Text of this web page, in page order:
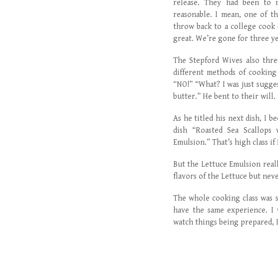
release. They had been to
reasonable. I mean, one of
throw back to a college cook
great. We’re gone for three
The Stepford Wives also
different methods of
“NO!” “What? I was just
butter.” He bent to their will.
As he titled his next dish, I
dish “Roasted Sea
Emulsion.” That’s high class
But the Lettuce Emulsion
flavors of the Lettuce but
The whole cooking class
have the same experience.
watch things being prepared,